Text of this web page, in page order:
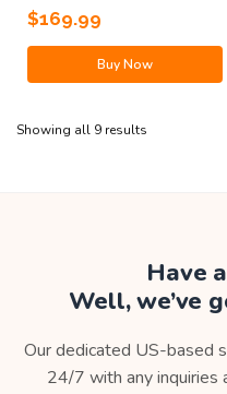
Set
$169.99
Buy Now
Showing all 9 results
Have
Well, we’ve
Our dedicated US-based
24/7 with any inquiries